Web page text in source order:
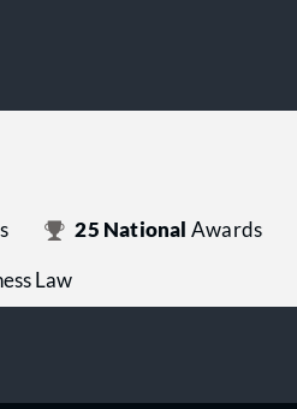
25 National Awards
Law